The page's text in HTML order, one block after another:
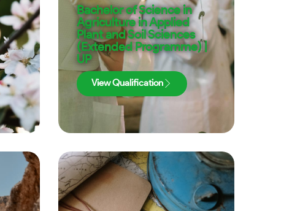
Bachelor of Science in
Agriculture in Applied
Plant and Soil Sciences
(Extended Programme) |
UP
View Qualification